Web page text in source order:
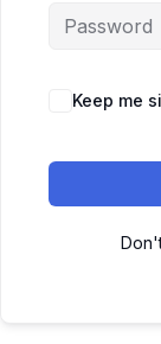
Keep me